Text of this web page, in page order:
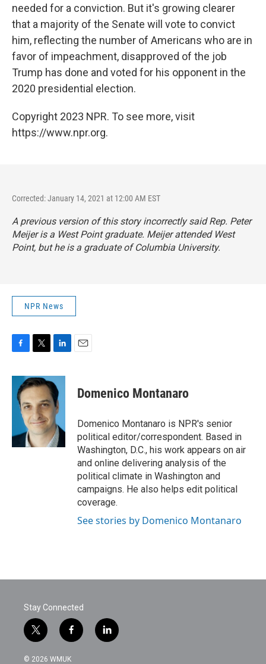
needed for a conviction. But it's growing clearer
that a majority of the Senate will vote to convict
him, reflecting the number of Americans who are in
favor of impeachment, disapproved of the job
Trump has done and voted for his opponent in the
2020 presidential election.
Copyright 2023 NPR. To see more, visit
https://www.npr.org.
Corrected: January 14, 2021 at 12:00 AM EST
A previous version of this story incorrectly said Rep. Peter
Meijer is a West Point graduate. Meijer attended West
Point, but he is a graduate of Columbia University.
NPR News
F
c
b
k
T
i
t
t
e
r
L
n
k
e
d
I
n
E
Domenico Montanaro
Domenico Montanaro is NPR's senior
political editor/correspondent. Based in
Washington, D.C., his work appears on air
and online delivering analysis of the
political climate in Washington and
campaigns. He also helps edit political
coverage.
See stories by Domenico Montanaro
Stay Connected
t
w
i
f
a
c
l
i
© 2026 WMUK